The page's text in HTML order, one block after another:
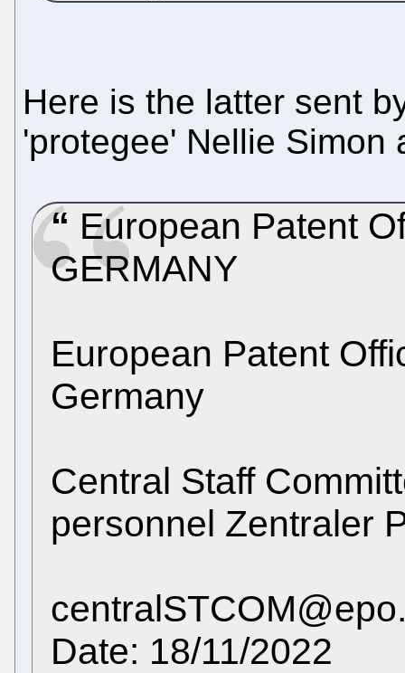
Here is the latter sent
'protegee' Nellie Simon
European Patent
GERMANY
European Patent
Germany
Central Staff
personnel Zentraler
Date: 18/11/2022